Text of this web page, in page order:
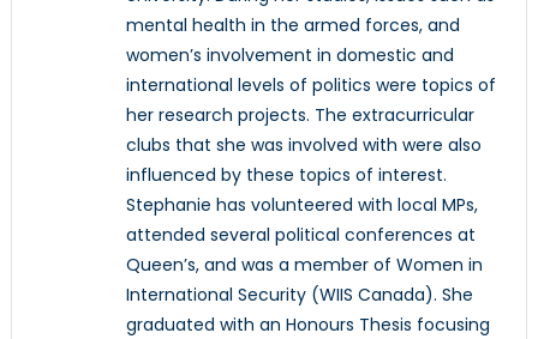
mental health in the armed forces, and
women’s involvement in domestic and
international levels of politics were topics of
her research projects. The extracurricular
clubs that she was involved with were also
influenced by these topics of interest.
Stephanie has volunteered with local MPs,
attended several political conferences at
Queen’s, and was a member of Women in
International Security (WIIS Canada). She
graduated with an Honours Thesis focusing